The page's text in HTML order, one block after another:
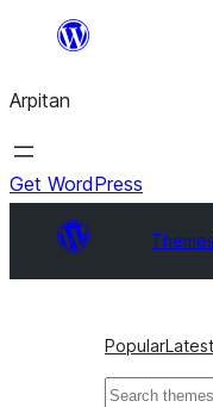
content
Arpitan
Get WordPress
Themes
PopularLatest
Search